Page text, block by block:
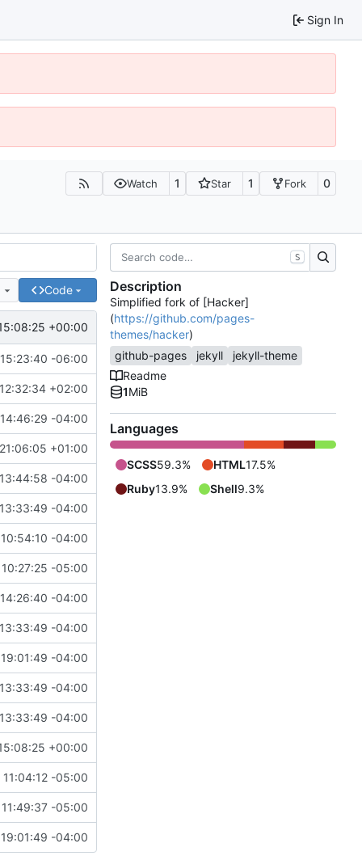
Sign In
Watch 1 Star 1 Fork 0
Code
+00:00
-06:00
+02:00
-04:00
+01:00
-04:00
-04:00
-04:00
-05:00
-04:00
-04:00
-04:00
-04:00
-04:00
+00:00
-05:00
-05:00
-04:00
S
Description
Simplified fork of [Hacker]
(https://github.com/pages-
themes/hacker)
github-pages
jekyll
jekyll-theme
Readme
1MiB
Languages
SCSS59.3% HTML17.5%
Ruby13.9% Shell9.3%